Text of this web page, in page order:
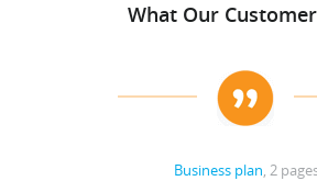
What Our
Business plan, 2